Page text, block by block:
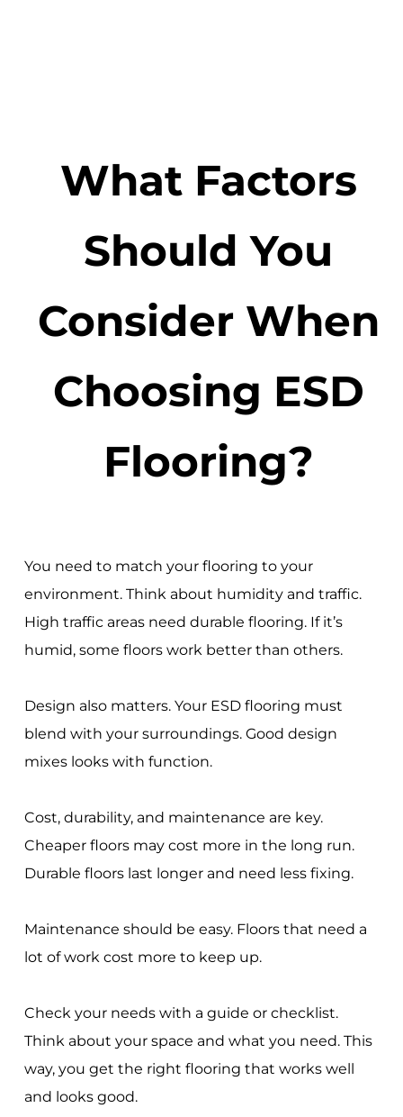
What Factors
Should You
Consider When
Choosing ESD
Flooring?
You need to match your flooring to your
environment. Think about humidity and traffic.
High traffic areas need durable flooring. If it’s
humid, some floors work better than others.
Design also matters. Your ESD flooring must
blend with your surroundings. Good design
mixes looks with function.
Cost, durability, and maintenance are key.
Cheaper floors may cost more in the long run.
Durable floors last longer and need less fixing.
Maintenance should be easy. Floors that need a
lot of work cost more to keep up.
Check your needs with a guide or checklist.
Think about your space and what you need. This
way, you get the right flooring that works well
and looks good.